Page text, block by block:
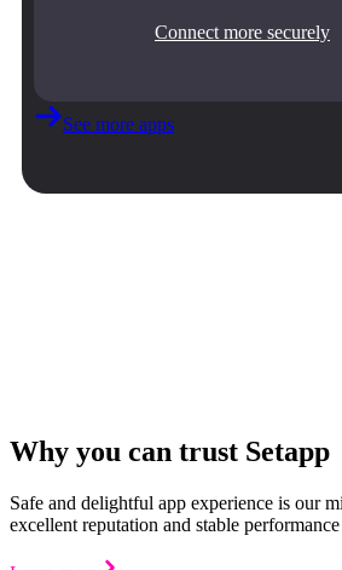
Connect more securely
See more apps
Why you can trust Setapp
Safe and delightful app experience is our
excellent reputation and stable